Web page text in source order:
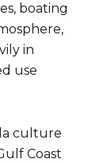
boating
in
use
culture
Coast